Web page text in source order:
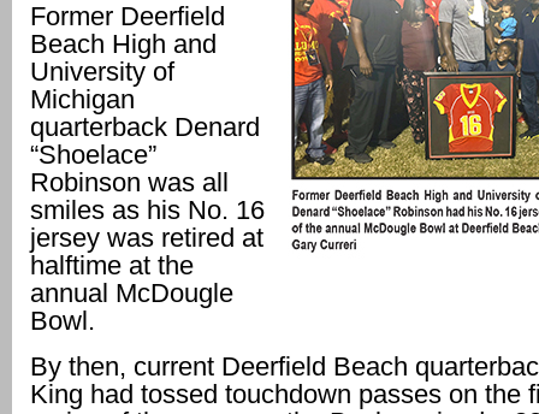
Former Deerfield
Beach High and
University of
Michigan
quarterback Denard
“Shoelace”
Robinson was all
smiles as his No. 16
jersey was retired at
halftime at the
annual McDougle
Bowl.
By then, current Deerfield Beach
King had tossed touchdown passes on the